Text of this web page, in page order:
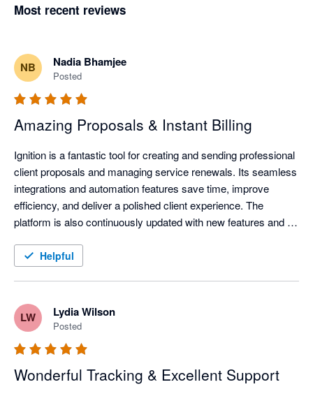
Most recent reviews
NB Nadia Bhamjee
Posted
Amazing Proposals & Instant Billing
Ignition is a fantastic tool for creating and sending professional
client proposals and managing service renewals. Its seamless
integrations and automation features save time, improve
efficiency, and deliver a polished client experience. The
platform is also continuously updated with new features and
technology and industry needs.
Helpful
LW Lydia Wilson
Posted
Wonderful Tracking & Excellent Support